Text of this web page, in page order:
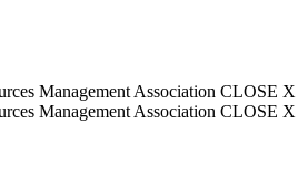
CLOSE X
CLOSE X